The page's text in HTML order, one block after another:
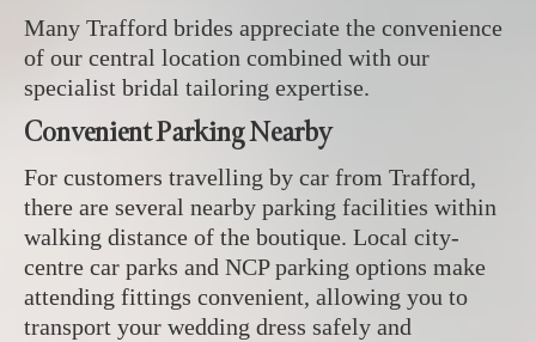
Many Trafford brides appreciate the convenience
of our central location combined with our
specialist bridal tailoring expertise.
Convenient Parking Nearby
For customers travelling by car from Trafford,
there are several nearby parking facilities within
walking distance of the boutique. Local city-
centre car parks and NCP parking options make
attending fittings convenient, allowing you to
transport your wedding dress safely and